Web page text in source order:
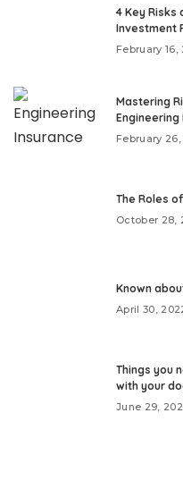
4 Key Risks
Investment
February 16,
Mastering
Engineering
February
The Roles
October 28,
Known
April 30,
Things you
with your
June 29,